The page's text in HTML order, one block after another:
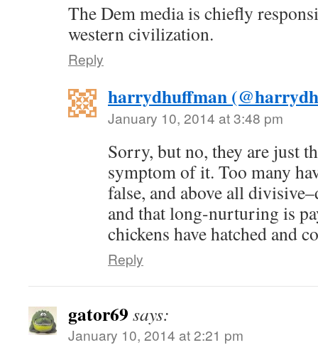
The Dem media is chiefly
western civilization.
Reply
harrydhuffman
January 10, 2014 at 3:48 pm
Sorry, but no, they are just
symptom of it. Too many
false, and above all
and that long-nurturing is
chickens have hatched and
Reply
gator69 says:
January 10, 2014 at 2:21 pm